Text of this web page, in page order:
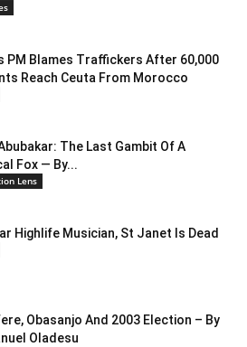
PM Blames Traffickers After 60,000
Reach Ceuta From Morocco
The Last Gambit Of A
Fox — By...
Lens
Highlife Musician, St Janet Is Dead
Obasanjo And 2003 Election – By
Oladesu